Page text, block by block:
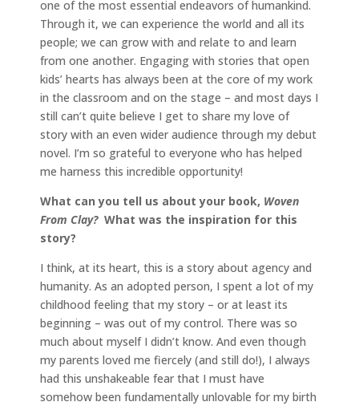
one of the most essential endeavors of humankind.
Through it, we can experience the world and all its
people; we can grow with and relate to and learn
from one another. Engaging with stories that open
kids’ hearts has always been at the core of my work
in the classroom and on the stage – and most days I
still can’t quite believe I get to share my love of
story with an even wider audience through my debut
novel. I’m so grateful to everyone who has helped
me harness this incredible opportunity!
What can you tell us about your book, Woven
From Clay? What was the inspiration for this
story?
I think, at its heart, this is a story about agency and
humanity. As an adopted person, I spent a lot of my
childhood feeling that my story – or at least its
beginning – was out of my control. There was so
much about myself I didn’t know. And even though
my parents loved me fiercely (and still do!), I always
had this unshakeable fear that I must have
somehow been fundamentally unlovable for my birth